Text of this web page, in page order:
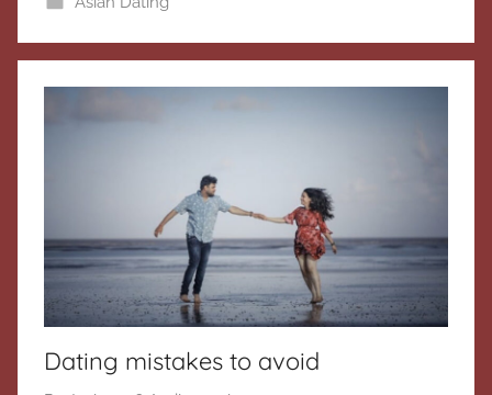
Dating mistakes to avoid